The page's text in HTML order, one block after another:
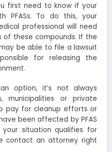
first need to know if your
PFASs. To do this, your
professional will need
these compounds. If the
be able to file a lawsuit
for releasing the
option, it’s not always
municipalities or private
pay for cleanup efforts or
been affected by PFAS
situation qualifies for
contact an attorney right